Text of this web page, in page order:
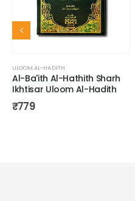
ULOOM AL-HADITH
Al-Ba'ith Al-Hathith Sharh
Ikhtisar Uloom Al-Hadith
₹779